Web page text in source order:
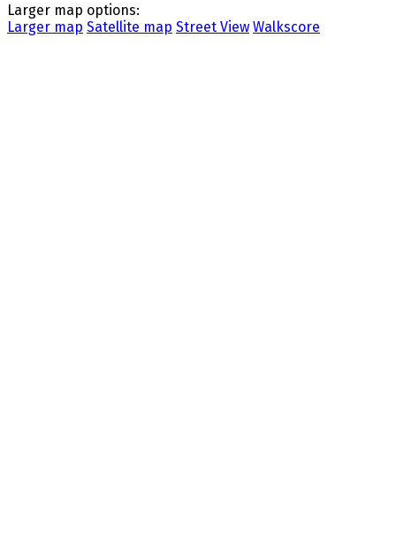
Larger map options:
Larger map Satellite map Street View Walkscore